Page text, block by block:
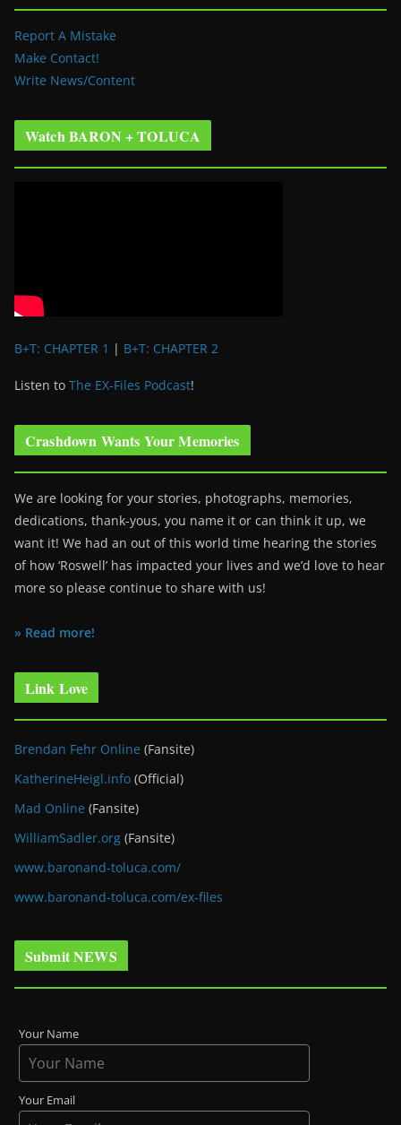
Report A Mistake
Make Contact!
Write News/Content
Watch BARON + TOLUCA
B+T: CHAPTER 1 | B+T: CHAPTER 2
Listen to The EX-Files Podcast!
Crashdown Wants Your Memories
We are looking for your stories, photographs, memories,
dedications, thank-yous, you name it or can think it up, we
want it! We had an out of this world time hearing the stories
of how ‘Roswell’ has impacted your lives and we’d love to hear
more so please continue to share with us!
» Read more!
Link Love
Brendan Fehr Online (Fansite)
KatherineHeigl.info (Official)
Mad Online (Fansite)
WilliamSadler.org (Fansite)
www.baronand-toluca.com/
www.baronand-toluca.com/ex-files
Submit NEWS
Your Name
Your Email